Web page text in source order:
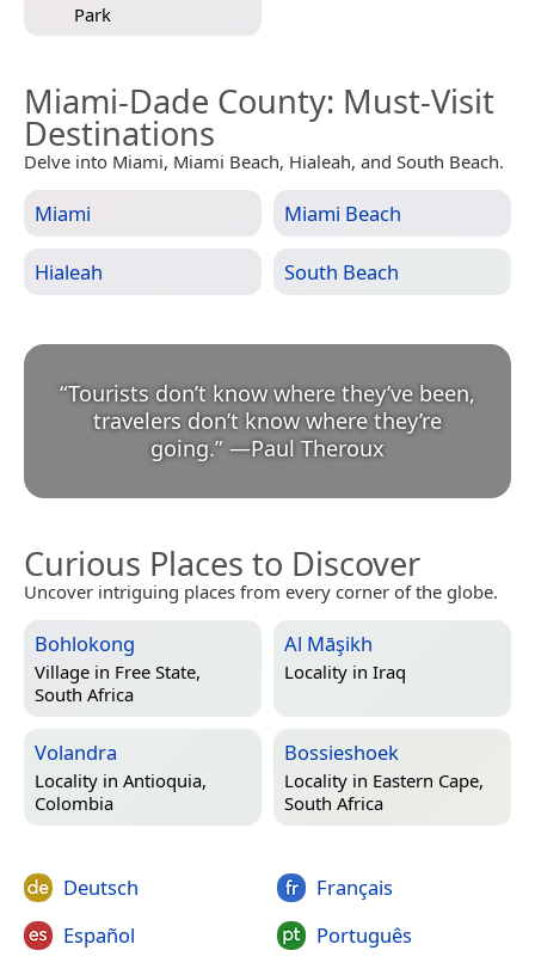
Park
Miami-Dade County: Must-Visit
Destinations
Delve into Miami, Miami Beach, Hialeah, and South Beach.
Miami Miami Beach
Hialeah South Beach
“Tourists don’t know where they’ve been,
travelers don’t know where they’re
going.” —Paul Theroux
Curious Places to Discover
Uncover intriguing places from every corner of the globe.
Bohlokong
Village in Free State,
South Africa
Al Māşikh
Locality in Iraq
Volandra
Locality in Antioquia,
Colombia
Bossieshoek
Locality in Eastern Cape,
South Africa
Deutsch
Español
Français
Português